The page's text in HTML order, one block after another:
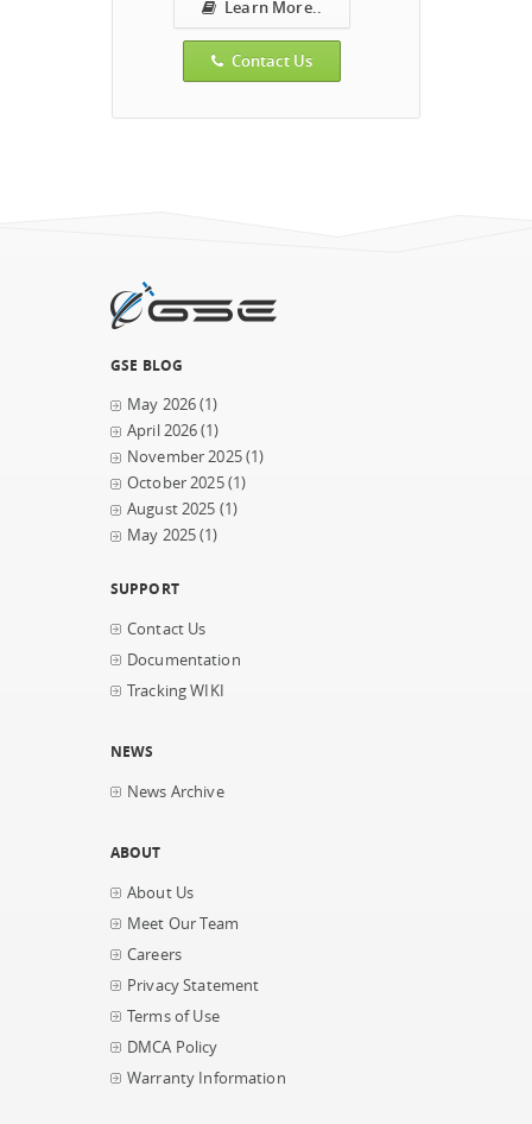
Learn More..
Contact Us
GSE BLOG
May 2026(1)
April 2026(1)
November 2025(1)
October 2025(1)
August 2025 (1)
May 2025(1)
SUPPORT
Contact Us
Documentation
Tracking WIKI
NEWS
News Archive
ABOUT
About Us
Meet Our Team
Careers
Privacy Statement
Terms of Use
DMCA Policy
Warranty Information